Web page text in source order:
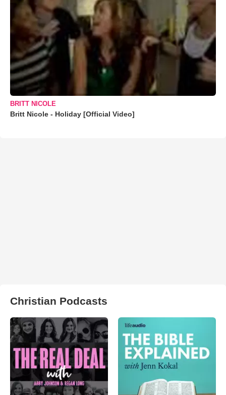
BRITT NICOLE
Britt Nicole - Holiday [Official Video]
Christian Podcasts